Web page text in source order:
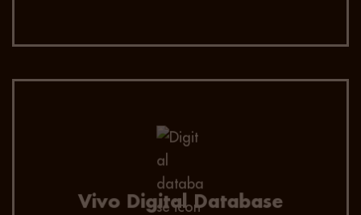
Vivo Digital Database
250,000 technology candidates – skilled and
geocoded. Our advanced AI, SOLR Search and
Omni-Channel Communication allows us to
find and engage the best candidates quickly.